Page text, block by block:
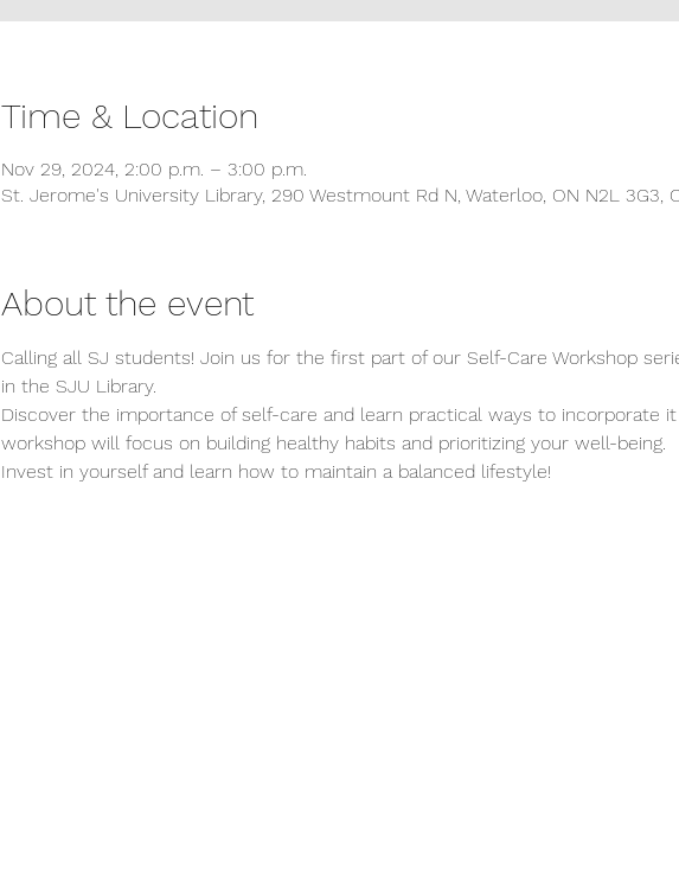
Time & Location
Nov 29, 2024, 2:00 p.m. – 3:00 p.m.
St. Jerome's University Library, 290 Westmount Rd N, Waterloo, ON N2L 3G3,
About the event
Calling all SJ students! Join us for the first part of our Self-Care Workshop
in the SJU Library.
Discover the importance of self-care and learn practical ways to incorporate
workshop will focus on building healthy habits and prioritizing your well-being.
Invest in yourself and learn how to maintain a balanced lifestyle!